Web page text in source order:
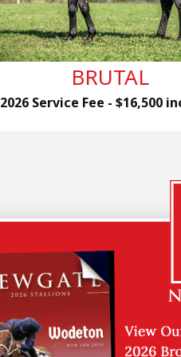
BRUTAL
2026 Service Fee - $16,500